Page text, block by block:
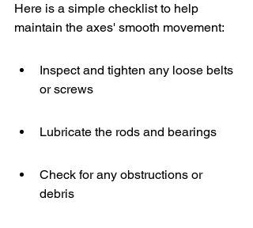
Here is a simple checklist to help
maintain the axes' smooth movement:
Inspect and tighten any loose belts
or screws
Lubricate the rods and bearings
Check for any obstructions or
debris